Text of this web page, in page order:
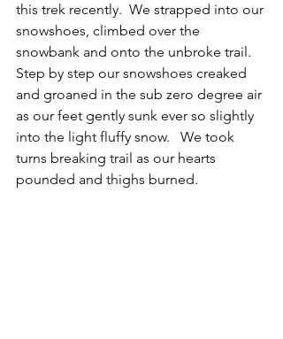
this trek recently.  We strapped into our
snowshoes, climbed over the
snowbank and onto the unbroke trail.
Step by step our snowshoes creaked
and groaned in the sub zero degree air
as our feet gently sunk ever so slightly
into the light fluffy snow.   We took
turns breaking trail as our hearts
pounded and thighs burned.